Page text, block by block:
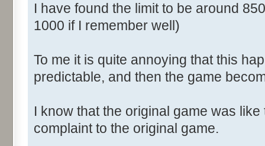
I have found the limit to be around
1000 if I remember well)
To me it is quite annoying that this
predictable, and then the game
I know that the original game was
complaint to the original game.